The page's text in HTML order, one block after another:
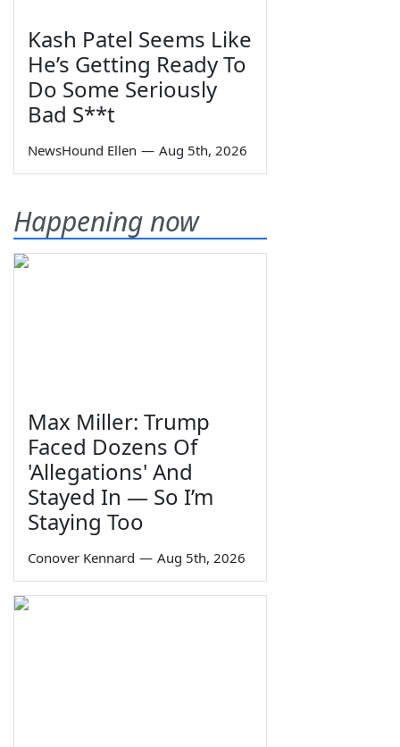
Kash Patel Seems Like
He’s Getting Ready To
Do Some Seriously
Bad S**t
NewsHound Ellen — Aug 5th, 2026
Happening now
Max Miller: Trump
Faced Dozens Of
'Allegations' And
Stayed In — So I’m
Staying Too
Conover Kennard — Aug 5th, 2026